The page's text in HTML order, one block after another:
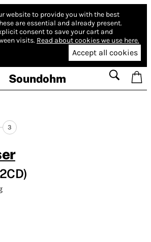
website to provide you with the best
are essential and already present.
consent to save your cart and
visits. Read about cookies we use here.
Accept all cookies
Soundohm
3